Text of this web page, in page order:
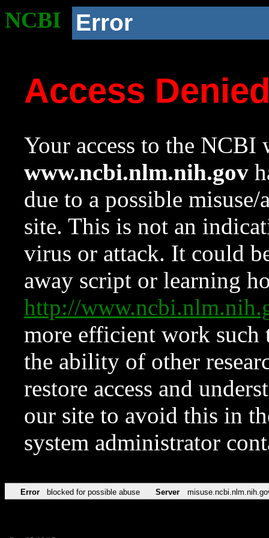
NCBI Error
Access
Your access to the NCBI
www.ncbi.nlm.nih.gov
due to a possible
site. This is not an
virus or attack. It could
away script or learning
http://
more efficient work such
the ability of other
restore access and
our site to avoid this in
system administrator
Error blocked for possible abuse Server